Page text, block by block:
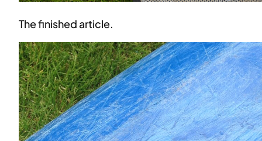
The finished article.